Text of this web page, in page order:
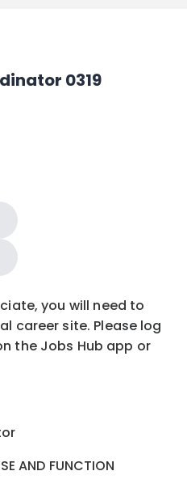
0319
you will need to
career site. Please log
the Jobs Hub app or
AND FUNCTION